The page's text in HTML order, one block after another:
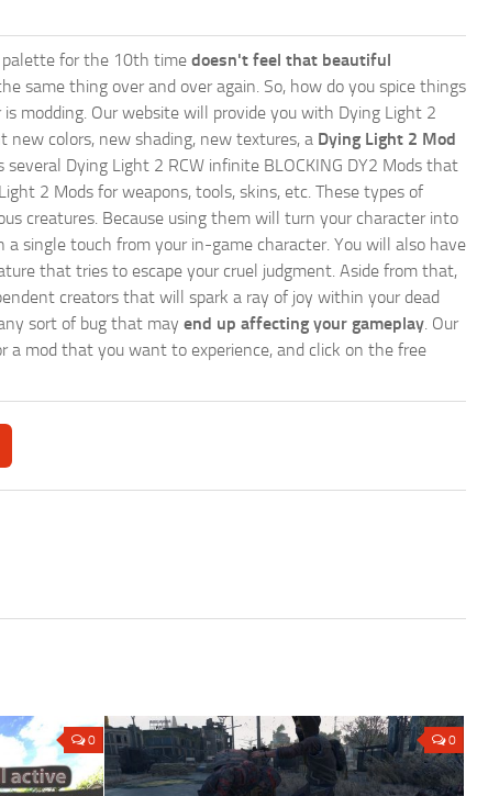
palette for the 10th time doesn't feel that beautiful
same thing over and over again. So, how do you spice things
modding. Our website will provide you with Dying Light 2
colors, new shading, new textures, a Dying Light 2 Mod
Dying Light 2 RCW infinite BLOCKING DY2 Mods that
2 Mods for weapons, tools, skins, etc. These types of
creatures. Because using them will turn your character into
single touch from your in-game character. You will also have
that tries to escape your cruel judgment. Aside from that,
creators that will spark a ray of joy within your dead
sort of bug that may end up affecting your gameplay. Our
a mod that you want to experience, and click on the free
0 0